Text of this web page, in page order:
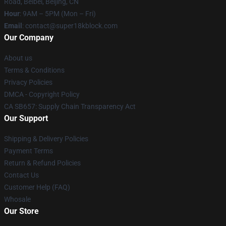
Hour: 9AM – 5PM (Mon – Fri)
Email : contact@super18kblock.com
Our Company
About us
Terms & Conditions
Privacy Policies
DMCA - Copyright Policy
CA SB657: Supply Chain Transparency Act
Our Support
Shipping & Delivery Policies
Payment Terms
Return & Refund Policies
Contact Us
Customer Help (FAQ)
Whosale
Our Store